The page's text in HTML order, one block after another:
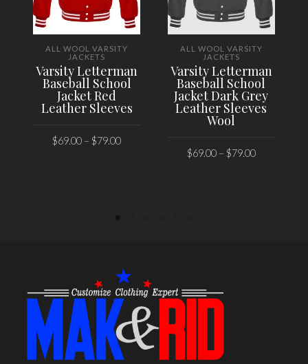
ALL WOOL VARSITY
JACKETS
Varsity Letterman
Baseball School
Jacket Red
Leather Sleeves
$69.00 –$79.00
ALL WOOL VARSITY
JACKETS
Varsity Letterman
Baseball School
Jacket Dark Grey
Leather Sleeves
Wool
$69.00– $79.00